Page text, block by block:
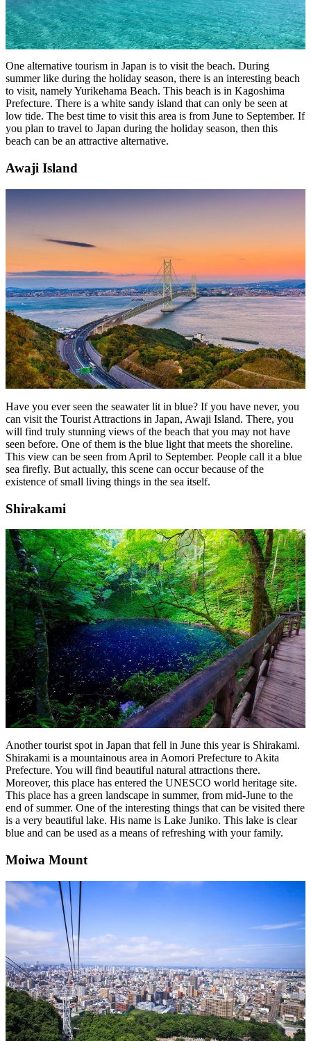
One alternative tourism in Japan is to visit the beach. During
summer like during the holiday season, there is an interesting beach
to visit, namely Yurikehama Beach. This beach is in Kagoshima
Prefecture. There is a white sandy island that can only be seen at
low tide. The best time to visit this area is from June to September. If
you plan to travel to Japan during the holiday season, then this
beach can be an attractive alternative.
Awaji Island
Have you ever seen the seawater lit in blue? If you have never, you
can visit the Tourist Attractions in Japan, Awaji Island. There, you
will find truly stunning views of the beach that you may not have
seen before. One of them is the blue light that meets the shoreline.
This view can be seen from April to September. People call it a blue
sea firefly. But actually, this scene can occur because of the
existence of small living things in the sea itself.
Shirakami
Another tourist spot in Japan that fell in June this year is Shirakami.
Shirakami is a mountainous area in Aomori Prefecture to Akita
Prefecture. You will find beautiful natural attractions there.
Moreover, this place has entered the UNESCO world heritage site.
This place has a green landscape in summer, from mid-June to the
end of summer. One of the interesting things that can be visited there
is a very beautiful lake. His name is Lake Juniko. This lake is clear
blue and can be used as a means of refreshing with your family.
Moiwa Mount